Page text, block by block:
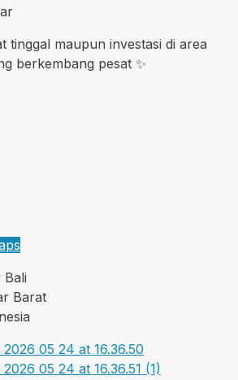
tinggal maupun investasi di area
berkembang pesat ✨
Bali
Barat